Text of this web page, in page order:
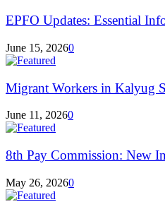
EPFO Updates: Essential
June 15, 20260
Migrant Workers in Kalyug
June 11, 20260
8th Pay Commission: New
May 26, 20260